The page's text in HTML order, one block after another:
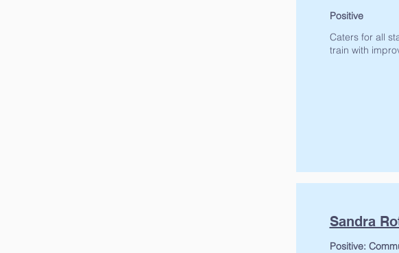
Caters for all
train with
Positive
Sandra
Positive: